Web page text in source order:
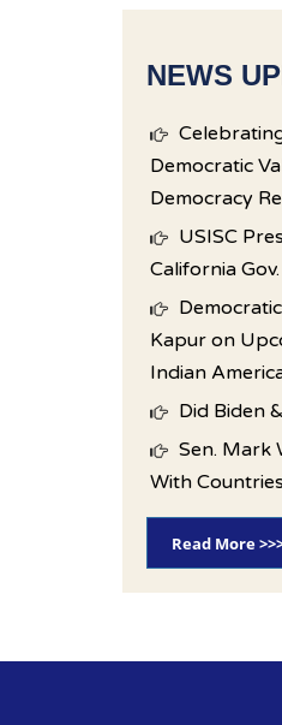
NEWS
Democratic
Democracy
USISC
California
Kapur on
Indian
Did Biden
Sen. Mark
With
Read More